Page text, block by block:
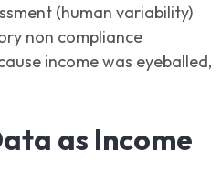
(human variability)
non compliance
income was eyeballed,
as Income